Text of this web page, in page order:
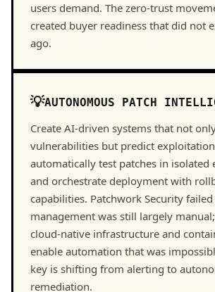
users demand. The zero-trust
created buyer readiness that did not
ago.
AUTONOMOUS PATCH
Create AI-driven systems that not
vulnerabilities but predict
automatically test patches in isolated
and orchestrate deployment with
capabilities. Patchwork Security
management was still largely
cloud-native infrastructure and
enable automation that was
key is shifting from alerting to
remediation.